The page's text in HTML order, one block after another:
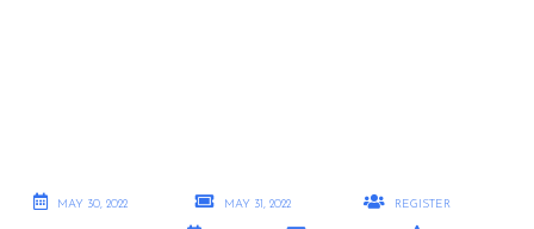
MAY 30, 2022 MAY 31, 2022 REGISTER